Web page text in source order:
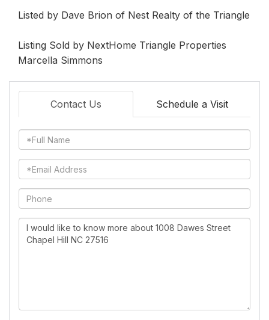
Listed by Dave Brion of Nest Realty of the Triangle
Listing Sold by NextHome Triangle Properties
Marcella Simmons
Contact Us Schedule a Visit
Full
Name
Email
Phone
Questions
or